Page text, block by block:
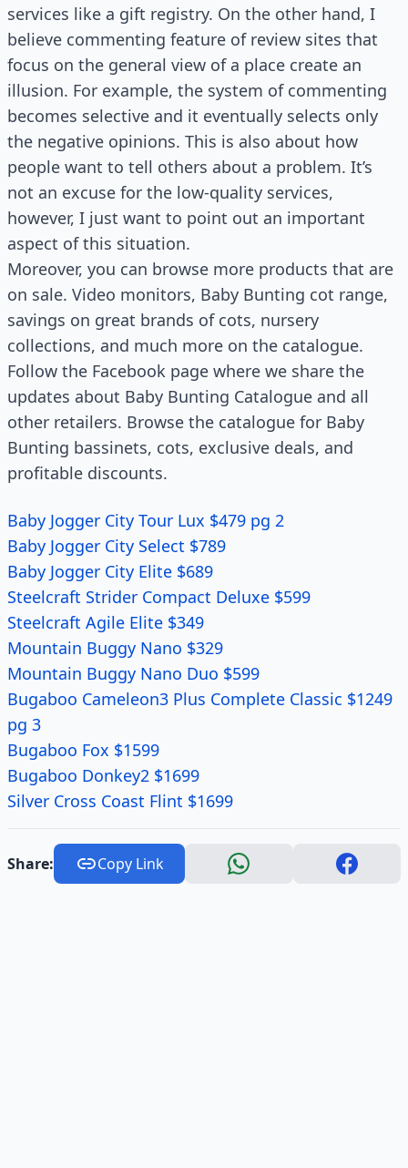
services like a gift registry. On the other hand, I
believe commenting feature of review sites that
focus on the general view of a place create an
illusion. For example, the system of commenting
becomes selective and it eventually selects only
the negative opinions. This is also about how
people want to tell others about a problem. It’s
not an excuse for the low-quality services,
however, I just want to point out an important
aspect of this situation.
Moreover, you can browse more products that are
on sale. Video monitors, Baby Bunting cot range,
savings on great brands of cots, nursery
collections, and much more on the catalogue.
Follow the Facebook page where we share the
updates about Baby Bunting Catalogue and all
other retailers. Browse the catalogue for Baby
Bunting bassinets, cots, exclusive deals, and
profitable discounts.
Baby Jogger City Tour Lux $479 pg 2
Baby Jogger City Select $789
Baby Jogger City Elite $689
Steelcraft Strider Compact Deluxe $599
Steelcraft Agile Elite $349
Mountain Buggy Nano $329
Mountain Buggy Nano Duo $599
Bugaboo Cameleon3 Plus Complete Classic $1249
pg 3
Bugaboo Fox $1599
Bugaboo Donkey2 $1699
Silver Cross Coast Flint $1699
Share: Copy Link